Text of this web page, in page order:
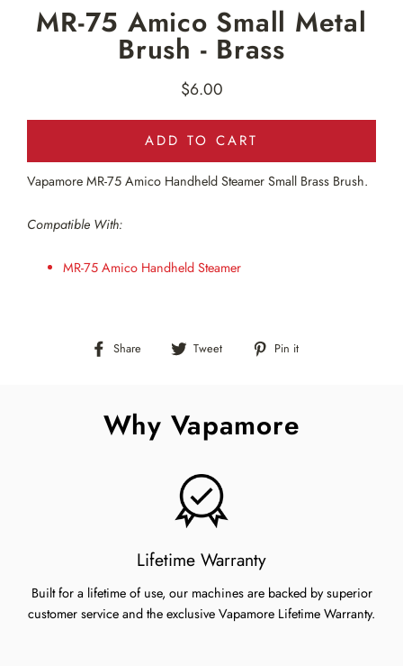
MR-75 Amico Small Metal
Brush - Brass
Regular
price
$6.00
ADD TO CART
Vapamore MR-75 Amico Handheld Steamer Small Brass Brush.
Compatible With:
MR-75 Amico Handheld Steamer
Share
Share
Tweet
Tweet
Pin it
Why Vapamore
Lifetime Warranty
Built for a lifetime of use, our machines are backed by superior
customer service and the exclusive Vapamore Lifetime Warranty.